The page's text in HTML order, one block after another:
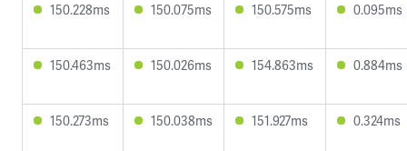
150.228ms 150.075ms 150.575ms 0.095ms
150.463ms 150.026ms 154.863ms 0.884ms
150.273ms 150.038ms 151.927ms 0.324ms